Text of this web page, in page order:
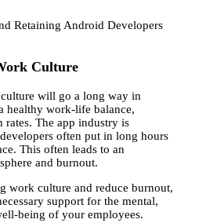
Culture
will go a long way in
healthy work-life balance,
rates. The app industry is
often put in long hours
This often leads to an
and burnout.
work culture and reduce burnout,
support for the mental,
being of your employees.